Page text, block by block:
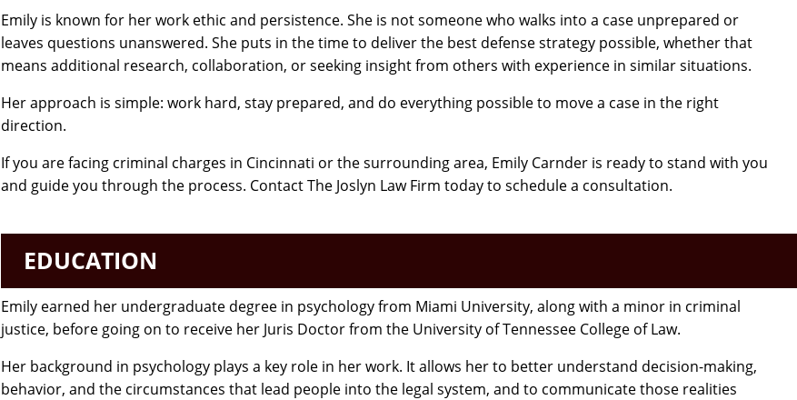
Emily is known for her work ethic and persistence. She is not someone who walks into a case unprepared or
leaves questions unanswered. She puts in the time to deliver the best defense strategy possible, whether that
means additional research, collaboration, or seeking insight from others with experience in similar situations.
Her approach is simple: work hard, stay prepared, and do everything possible to move a case in the right
direction.
If you are facing criminal charges in Cincinnati or the surrounding area, Emily Carnder is ready to stand with you
and guide you through the process. Contact The Joslyn Law Firm today to schedule a consultation.
EDUCATION
Emily earned her undergraduate degree in psychology from Miami University, along with a minor in criminal
justice, before going on to receive her Juris Doctor from the University of Tennessee College of Law.
Her background in psychology plays a key role in her work. It allows her to better understand decision-making,
behavior, and the circumstances that lead people into the legal system, and to communicate those realities